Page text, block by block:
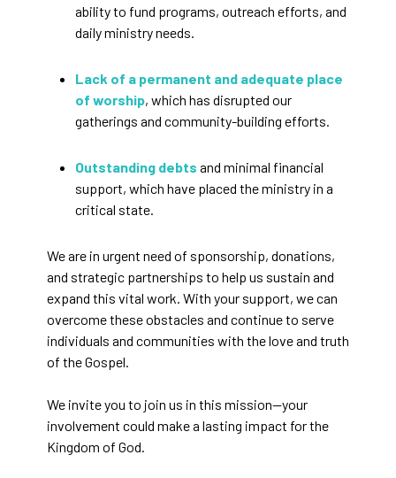
ability to fund programs, outreach efforts, and
daily ministry needs.
Lack of a permanent and adequate place
of worship, which has disrupted our
gatherings and community-building efforts.
Outstanding debts and minimal financial
support, which have placed the ministry in a
critical state.
We are in urgent need of sponsorship, donations,
and strategic partnerships to help us sustain and
expand this vital work. With your support, we can
overcome these obstacles and continue to serve
individuals and communities with the love and truth
of the Gospel.
We invite you to join us in this mission—your
involvement could make a lasting impact for the
Kingdom of God.